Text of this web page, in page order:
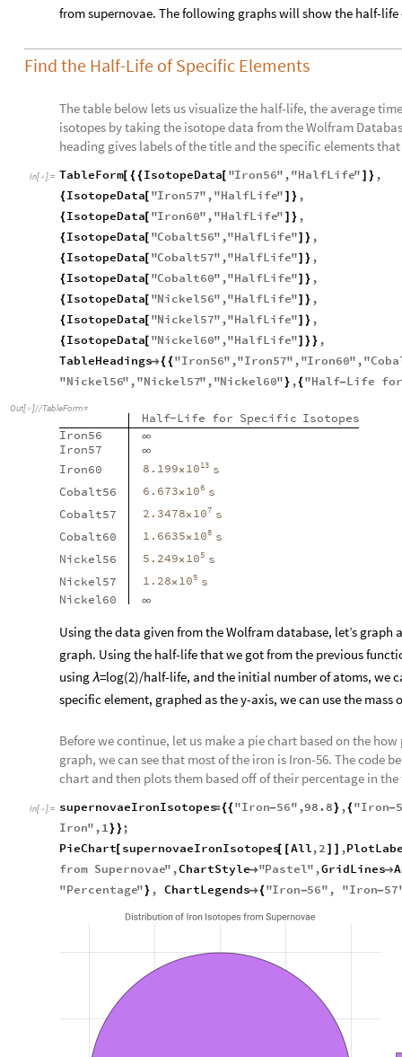
from supernovae. The following graphs will show the half-life
Find the Half-Life of Specific Elements
The table below lets us visualize the half-life, the average
isotopes by taking the isotope data from the Wolfram
heading gives labels of the title and the specific elements
In[ ]:= TableForm[ { { IsotopeData[ "Iron56" ,"HalfLife" } ,
{ IsotopeData[ "Iron57" ,"HalfLife" } ,
{ IsotopeData[ "Iron60" ,"HalfLife" } ,
{ IsotopeData[ "Cobalt56" ,"HalfLife" } ,
{ IsotopeData[ "Cobalt57" ,"HalfLife" } ,
{ IsotopeData[ "Cobalt60" ,"HalfLife" } ,
{ IsotopeData[ "Nickel56" ,"HalfLife" } ,
{ IsotopeData[ "Nickel57" ,"HalfLife" } ,
{ IsotopeData[ "Nickel60" ,"HalfLife" } } ,
TableHeadings{ { "Iron56" ,"Iron57" ,"Iron60" ,"
"Nickel56" ,"Nickel57" ,"Nickel60" } ,{ "Half-Life
Out[ ]//TableForm=
Half-Life for Specific Isotopes
Iron56
∞
Iron57 ∞
Iron60 8.199× 13
10
s
Cobalt56
6.673× 6
10 s
Cobalt57
2.3478× 7
10
s
Cobalt60
1.6635× 8
10
s
Nickel56
5.249× 5
10 s
Nickel57
1.28× 5
10 s
Nickel60
∞
Using the data given from the Wolfram database, let’s graph
graph. Using the half-life that we got from the previous
using λ=log(2)/half-life, and the initial number of atoms, we
specific element, graphed as the y-axis, we can use the mass
Before we continue, let us make a pie chart based on the
graph, we can see that most of the iron is Iron-56. The code
chart and then plots them based off of their percentage in
In[ ]:= supernovaeIronIsotopes={{ "Iron-56" ,98.8 } ,{ "Iron-
Iron" ,1 } };
PieChart[ supernovaeIronIsotopes
[ All,2 ,
from Supernovae" ,ChartStyle"Pastel" ,GridLines
"Percentage" } , ChartLegends{ "Iron-56" , "Iron-57